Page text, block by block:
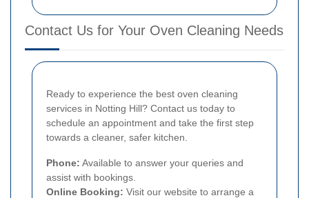
Contact Us for Your Oven Cleaning Needs
Ready to experience the best oven cleaning
services in Notting Hill? Contact us today to
schedule an appointment and take the first step
towards a cleaner, safer kitchen.
Phone: Available to answer your queries and
assist with bookings.
Online Booking: Visit our website to arrange a